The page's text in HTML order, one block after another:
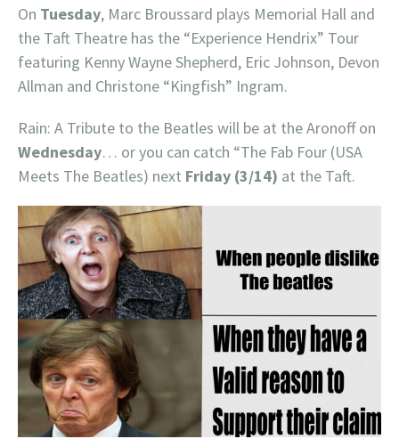
On Tuesday, Marc Broussard plays Memorial Hall and
the Taft Theatre has the “Experience Hendrix” Tour
featuring Kenny Wayne Shepherd, Eric Johnson, Devon
Allman and Christone “Kingfish” Ingram.
Rain: A Tribute to the Beatles will be at the Aronoff on
Wednesday… or you can catch “The Fab Four (USA
Meets The Beatles) next Friday (3/14) at the Taft.